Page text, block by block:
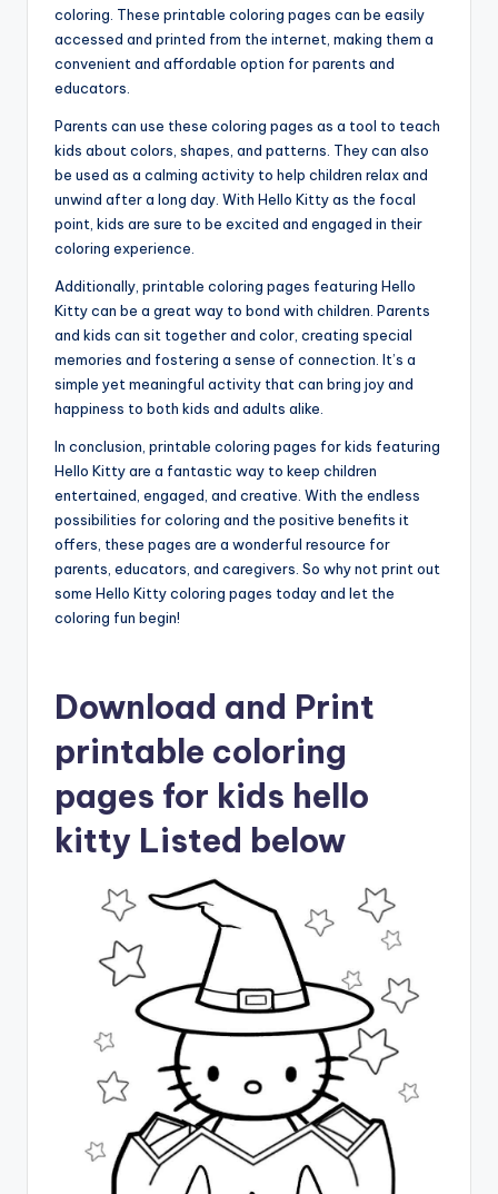
coloring. These printable coloring pages can be easily
accessed and printed from the internet, making them a
convenient and affordable option for parents and
educators.
Parents can use these coloring pages as a tool to teach
kids about colors, shapes, and patterns. They can also
be used as a calming activity to help children relax and
unwind after a long day. With Hello Kitty as the focal
point, kids are sure to be excited and engaged in their
coloring experience.
Additionally, printable coloring pages featuring Hello
Kitty can be a great way to bond with children. Parents
and kids can sit together and color, creating special
memories and fostering a sense of connection. It’s a
simple yet meaningful activity that can bring joy and
happiness to both kids and adults alike.
In conclusion, printable coloring pages for kids featuring
Hello Kitty are a fantastic way to keep children
entertained, engaged, and creative. With the endless
possibilities for coloring and the positive benefits it
offers, these pages are a wonderful resource for
parents, educators, and caregivers. So why not print out
some Hello Kitty coloring pages today and let the
coloring fun begin!
Download and Print
printable coloring
pages for kids hello
kitty Listed below